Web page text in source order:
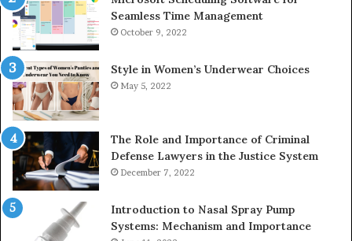
Seamless Time Management
October 9, 2022
Style in Women’s Underwear Choices
May 5, 2022
The Role and Importance of Criminal
Defense Lawyers in the Justice System
December 7, 2022
Introduction to Nasal Spray Pump
Systems: Mechanism and Importance